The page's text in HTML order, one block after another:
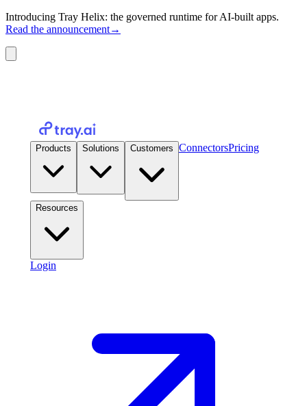
Introducing Tray Helix: the governed runtime for AI-built apps.
Read the announcement→
Products Solutions Customers ConnectorsPricing
Resources
Login